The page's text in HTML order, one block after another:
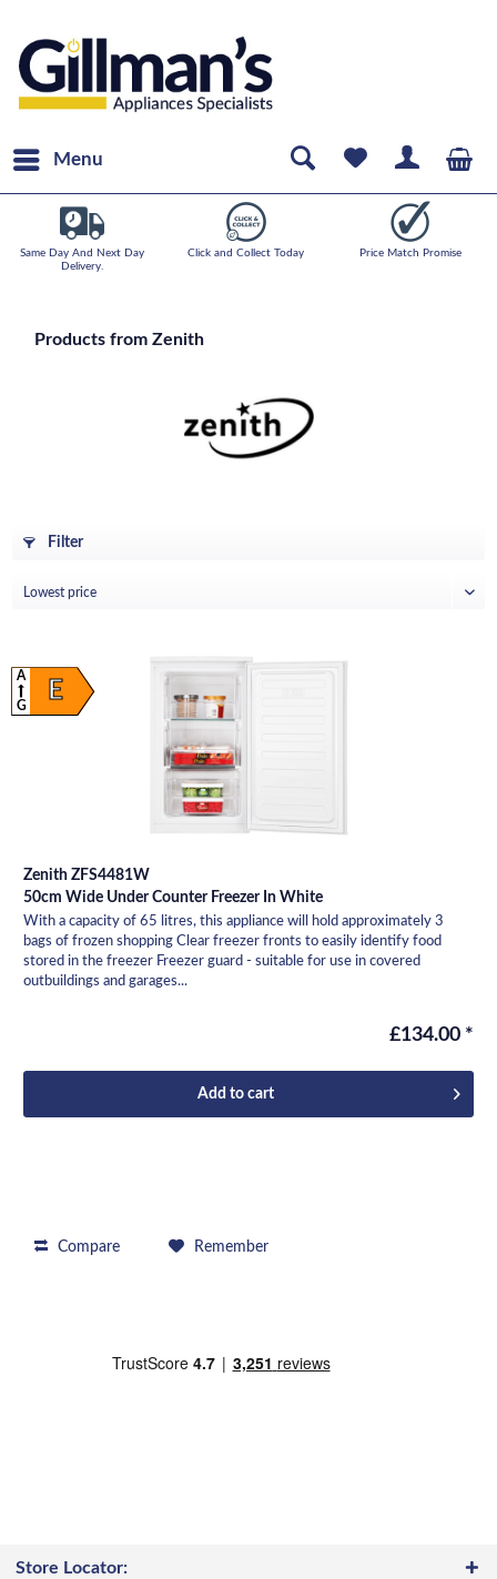
Menu
Same Day And Next Day
Delivery.
Click and Collect Today Price Match Promise
Products from Zenith
Filter
E
A
G
Zenith ZFS4481W
50cm Wide Under Counter Freezer In White
With a capacity of 65 litres, this appliance will hold approximately 3
bags of frozen shopping Clear freezer fronts to easily identify food
stored in the freezer Freezer guard - suitable for use in covered
outbuildings and garages...
£134.00 *
Add to cart
Compare Remember
Store Locator: